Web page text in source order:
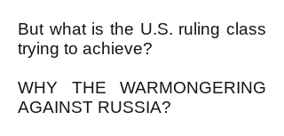
But what is the U.S. ruling class
trying to achieve?
WHY THE WARMONGERING
AGAINST RUSSIA?